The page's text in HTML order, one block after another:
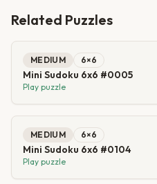
Related Puzzles
MEDIUM 6×6
Mini Sudoku 6x6 #0005
Play puzzle
MEDIUM 6×6
Mini Sudoku 6x6 #0104
Play puzzle